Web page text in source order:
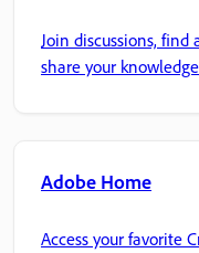
Join discussions, find
share your
Adobe Home
Access your favorite